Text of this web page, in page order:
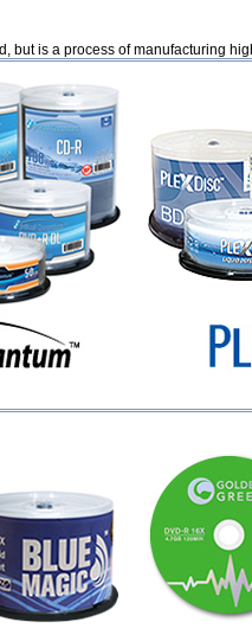
but is a process of manufacturing